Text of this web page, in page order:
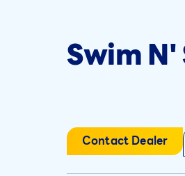
Swim
Contact Dealer